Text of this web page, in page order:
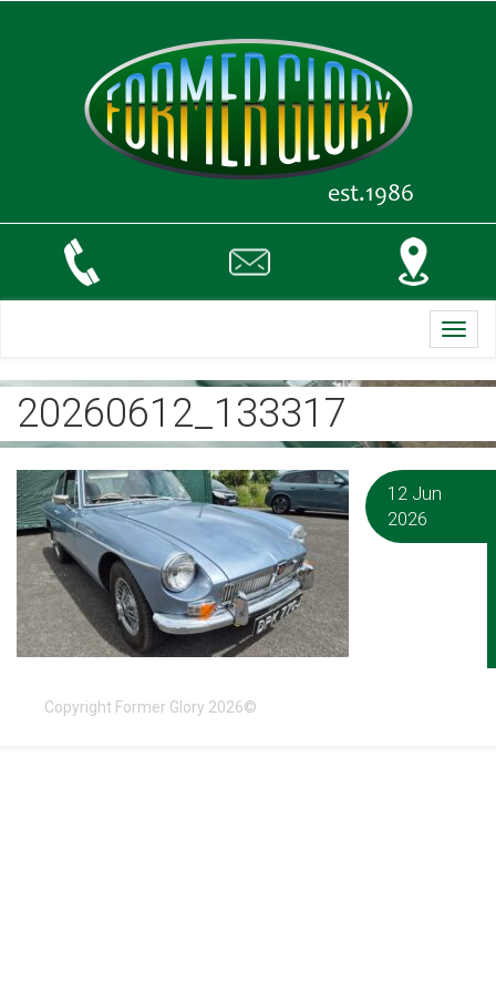
20260612_133317
12 Jun
2026
Copyright Former Glory 2026©